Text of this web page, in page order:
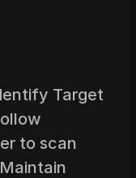
Target
to scan